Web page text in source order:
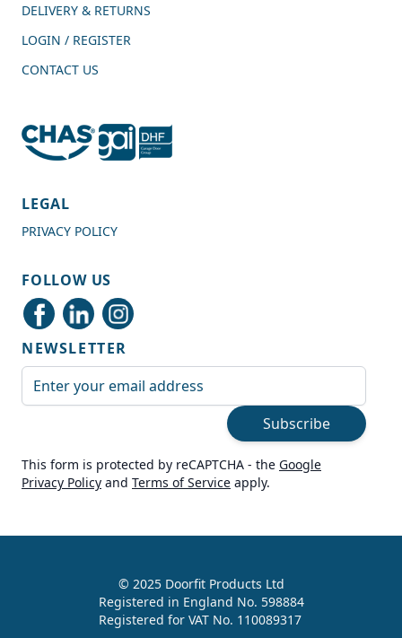
989
4.7 Rating
Delivery methods
Courier
Average delivery time
On-time delivery
DELIVERY & RETURNS
LOGIN / REGISTER
CONTACT US
LEGAL
PRIVACY POLICY
FOLLOW US
NEWSLETTER
Subscribe
This form is protected by reCAPTCHA - the Google
Privacy Policy and Terms of Service apply.
© 2025 Doorfit Products Ltd
Registered in England No. 598884
Registered for VAT No. 110089317